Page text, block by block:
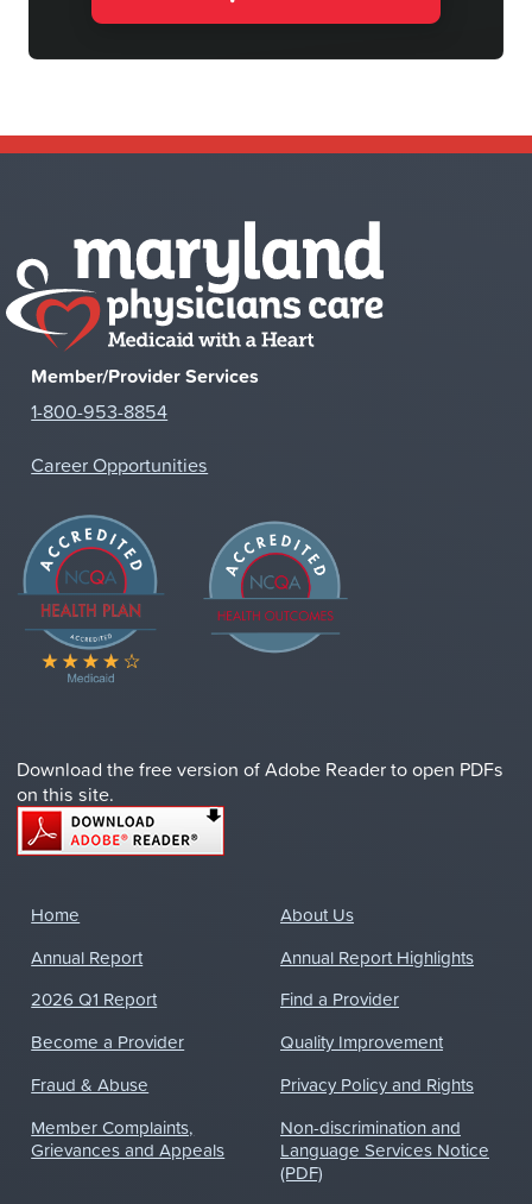
Member/Provider Services
1-800-953-8854
Career Opportunities
Download the free version of Adobe Reader to open PDFs
on this site.
Home
About Us
Annual Report
Annual Report Highlights
2026 Q1 Report
Find a Provider
Become a Provider
Quality Improvement
Fraud & Abuse
Privacy Policy and Rights
Member Complaints,
Grievances and Appeals
Non-discrimination and
Language Services Notice
(PDF)